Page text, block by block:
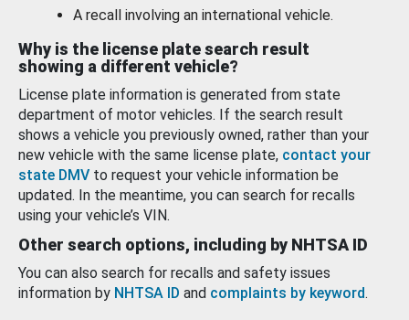
A recall involving an international vehicle.
Why is the license plate search result
showing a different vehicle?
License plate information is generated from state
department of motor vehicles. If the search result
shows a vehicle you previously owned, rather than your
new vehicle with the same license plate, contact your
state DMV to request your vehicle information be
updated. In the meantime, you can search for recalls
using your vehicle’s VIN.
Other search options, including by NHTSA ID
You can also search for recalls and safety issues
information by NHTSA ID and complaints by keyword.